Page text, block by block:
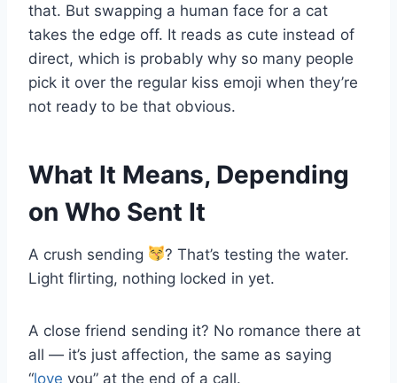
that. But swapping a human face for a cat
takes the edge off. It reads as cute instead of
direct, which is probably why so many people
pick it over the regular kiss emoji when they’re
not ready to be that obvious.
What It Means, Depending
on Who Sent It
A crush sending
? That’s testing the water.
Light flirting, nothing locked in yet.
A close friend sending it? No romance there at
all — it’s just affection, the same as saying
“love you” at the end of a call.